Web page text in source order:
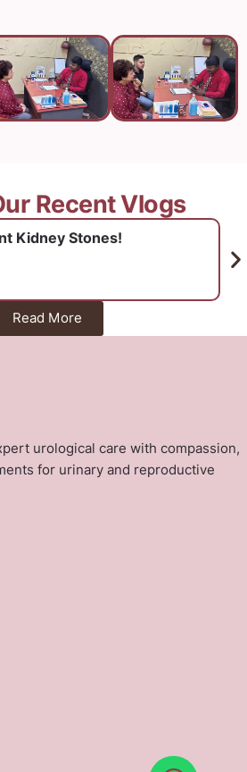
Recent Vlogs
Kidney Stones!
Read More
urological care with compassion,
for urinary and reproductive